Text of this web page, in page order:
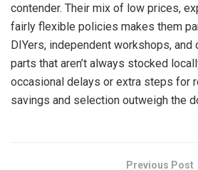
contender. Their mix of low prices,
fairly flexible policies makes them
DIYers, independent workshops, and
parts that aren’t always stocked
occasional delays or extra steps for
savings and selection outweigh the
Previous Post